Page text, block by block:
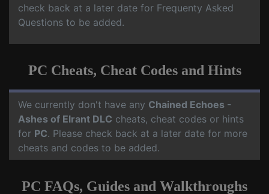
check back at a later date for Frequenty Asked
Questions to be added.
PC Cheats, Cheat Codes and Hints
We currently don't have any Chained Echoes -
Ashes of Elrant DLC cheats, cheat codes or hints
for PC. Please check back at a later date for more
cheats and codes to be added.
PC FAQs, Guides and Walkthroughs